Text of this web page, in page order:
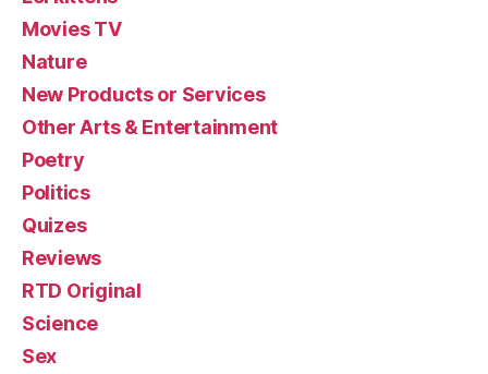
Movies TV
Nature
New Products or Services
Other Arts & Entertainment
Poetry
Politics
Quizes
Reviews
RTD Original
Science
Sex